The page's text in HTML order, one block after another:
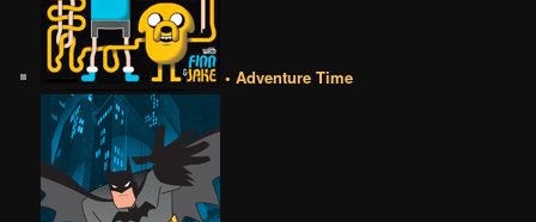
• Adventure Time